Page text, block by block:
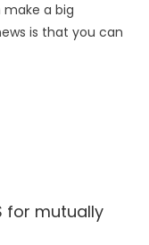
a big
is that you can
for mutually